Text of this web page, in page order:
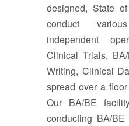
designed, State
conduct
independent
Clinical Trials,
Writing, Clinical
spread over a
Our BA/BE
conducting BA/